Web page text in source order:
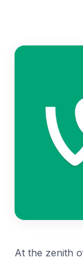
At the zenith